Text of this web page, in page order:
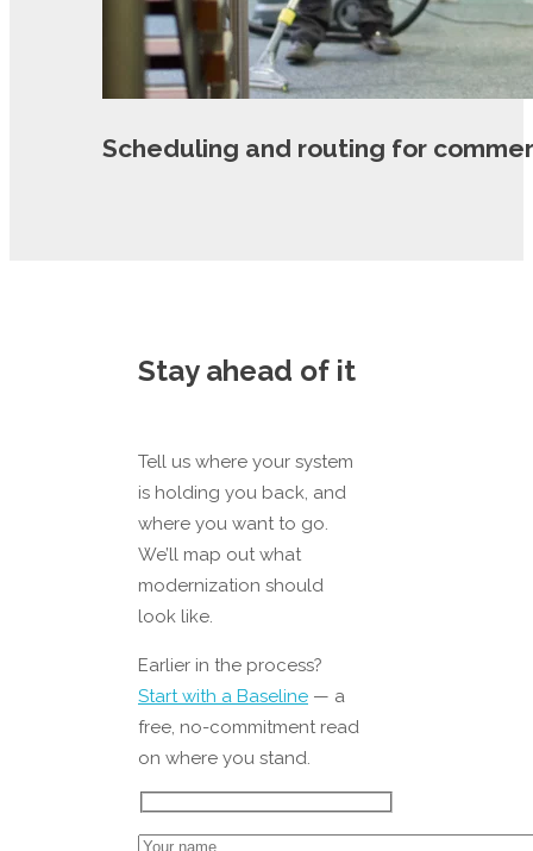
Scheduling and routing for
Stay ahead of it
Tell us where your system
is holding you back, and
where you want to go.
We’ll map out what
modernization should
look like.
Earlier in the process?
Start with a Baseline — a
free, no-commitment read
on where you stand.